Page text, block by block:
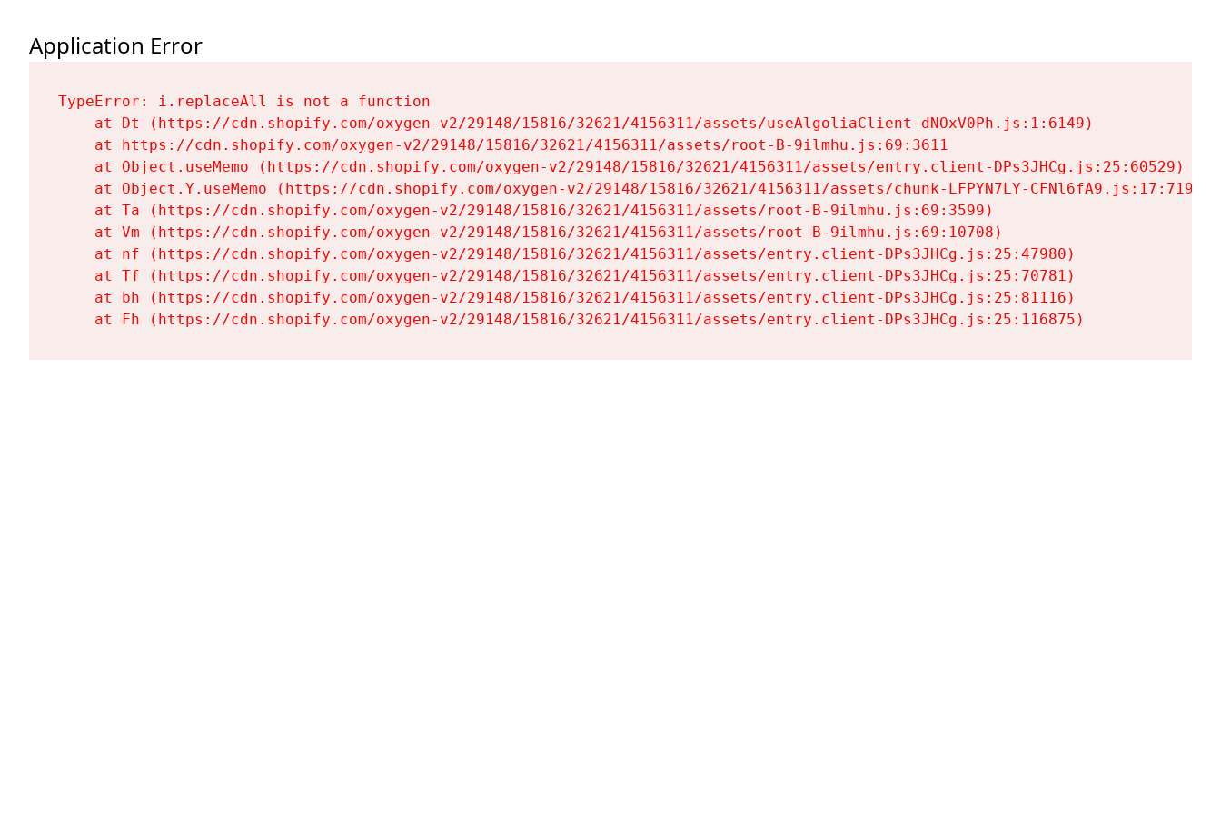
Application Error
TypeError: i.replaceAll is not a function
    at Dt (https://cdn.shopify.com/oxygen-v2/29148/15816/32621/4156311/assets/useAlgoliaClient-dNOxV0Ph.js:1:6149)
    at https://cdn.shopify.com/oxygen-v2/29148/15816/32621/4156311/assets/root-B-9ilmhu.js:69:3611
    at Object.useMemo (https://cdn.shopify.com/oxygen-v2/29148/15816/32621/4156311/assets/entry.client-DPs3JHCg.js:25:60529)
    at Object.Y.useMemo (https://cdn.shopify.com/oxygen-v2/29148/15816/32621/4156311/assets/chunk-LFPYN7LY-CFNl6fA9.js:17:7197)
    at Ta (https://cdn.shopify.com/oxygen-v2/29148/15816/32621/4156311/assets/root-B-9ilmhu.js:69:3599)
    at Vm (https://cdn.shopify.com/oxygen-v2/29148/15816/32621/4156311/assets/root-B-9ilmhu.js:69:10708)
    at nf (https://cdn.shopify.com/oxygen-v2/29148/15816/32621/4156311/assets/entry.client-DPs3JHCg.js:25:47980)
    at Tf (https://cdn.shopify.com/oxygen-v2/29148/15816/32621/4156311/assets/entry.client-DPs3JHCg.js:25:70781)
    at bh (https://cdn.shopify.com/oxygen-v2/29148/15816/32621/4156311/assets/entry.client-DPs3JHCg.js:25:81116)
    at Fh (https://cdn.shopify.com/oxygen-v2/29148/15816/32621/4156311/assets/entry.client-DPs3JHCg.js:25:116875)